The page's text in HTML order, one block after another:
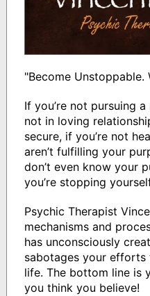
"Become Unstoppable.
If you’re not pursuing
not in loving
secure, if you’re not
aren’t fulfilling your
don’t even know your
you’re stopping
Psychic Therapist
mechanisms and
has unconsciously
sabotages your efforts
life. The bottom line is
you think you believe!